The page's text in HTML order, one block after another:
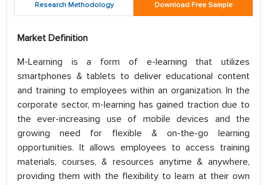
Research Methodology Download Free Sample
Market Definition
M-Learning is a form of e-learning that utilizes
smartphones & tablets to deliver educational content
and training to employees within an organization. In the
corporate sector, m-learning has gained traction due to
the ever-increasing use of mobile devices and the
growing need for flexible & on-the-go learning
opportunities. It allows employees to access training
materials, courses, & resources anytime & anywhere,
providing them with the flexibility to learn at their own